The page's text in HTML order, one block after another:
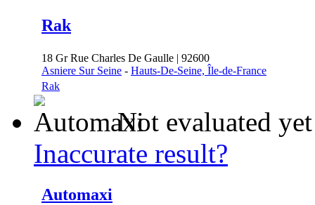
Rak
18 Gr Rue Charles De Gaulle | 92600
Asniere Sur Seine - Hauts-De-Seine, Île-de-France
Rak
Not evaluated yet
Inaccurate result?
Automaxi